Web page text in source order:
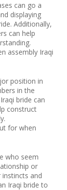
can go a
displaying
Additionally,
can help
assembly Iraqi
position in
in the
bride can
construct
for when
who seem
or
and
Iraqi bride to